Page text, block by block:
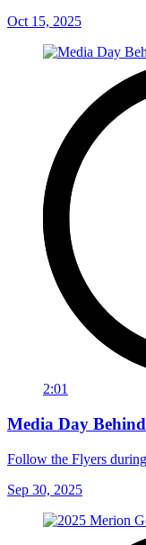
Oct 15, 2025
2:01
Media Day Behind
Follow the Flyers
Sep 30, 2025